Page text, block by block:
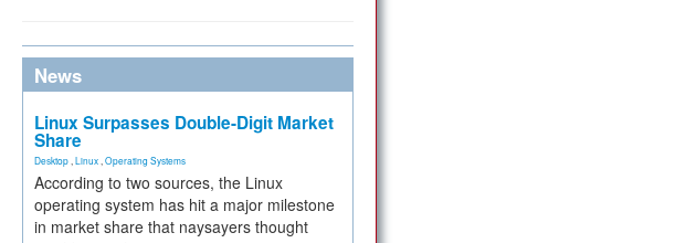
News
Linux Surpasses Double-Digit Market
Share
Desktop Linux Operating Systems
According to two sources, the Linux
operating system has hit a major milestone
in market share that naysayers thought